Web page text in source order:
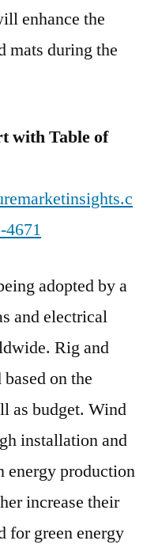
enhance the
mats during the
with Table of
4671
adopted by a
and electrical
Rig and
on the
as budget. Wind
installation and
energy production
increase their
for green energy